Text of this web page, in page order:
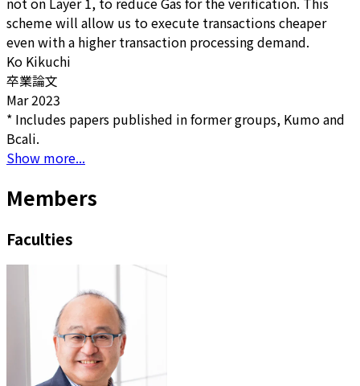
scheme will allow us to execute transactions cheaper
even with a higher transaction processing demand.
Ko Kikuchi
卒業論文
Mar 2023
* Includes papers published in former groups, Kumo and
Bcali.
Show more...
Members
Faculties